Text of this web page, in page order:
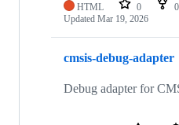
HTML 0 0
Updated Mar 19, 2026
cmsis-debug-adapter
Debug adapter for